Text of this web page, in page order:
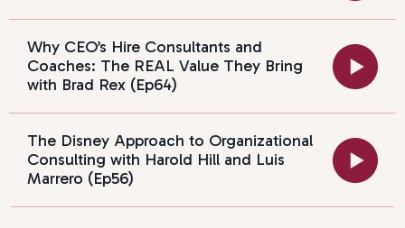
Why CEO’s Hire Consultants and
Coaches: The REAL Value They Bring
with Brad Rex (Ep64)
The Disney Approach to Organizational
Consulting with Harold Hill and Luis
Marrero (Ep56)